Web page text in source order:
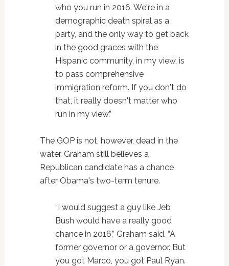
who you run in 2016. We're in a
demographic death spiral as a
party, and the only way to get back
in the good graces with the
Hispanic community, in my view, is
to pass comprehensive
immigration reform. If you don't do
that, it really doesn't matter who
run in my view.”
The GOP is not, however, dead in the
water. Graham still believes a
Republican candidate has a chance
after Obama's two-term tenure.
“I would suggest a guy like Jeb
Bush would have a really good
chance in 2016,” Graham said. “A
former governor or a governor. But
you got Marco, you got Paul Ryan.